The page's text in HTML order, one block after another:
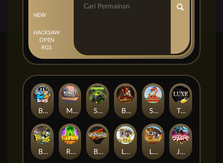
NEW
HACKSAW
OPEN
RGS
Beam Boys Monkey Frenzy 2: Boss is Here! Spinman BULLETS AND BOUNTY SMOKING DRAGON The Luxe
BASH BROS Ronin Stackways Born Wild LE ZEUS LE COWBOY JAWS OF JUSTICE